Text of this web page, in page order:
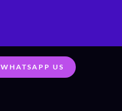
WHATSAPP US